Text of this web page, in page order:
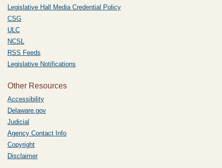
Legislative Hall Media Credential Policy
CSG
ULC
NCSL
RSS Feeds
Legislative Notifications
Other Resources
Accessibility
Delaware.gov
Judicial
Agency Contact Info
Copyright
Disclaimer